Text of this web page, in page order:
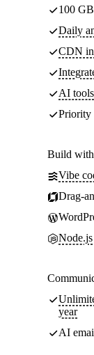
100
Daily
CDN
AI tools
Priority
Build
Vibe
Drag-
Node.js
year
AI